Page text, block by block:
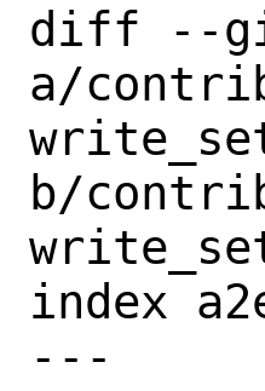
diff --
a/
b/
index
---